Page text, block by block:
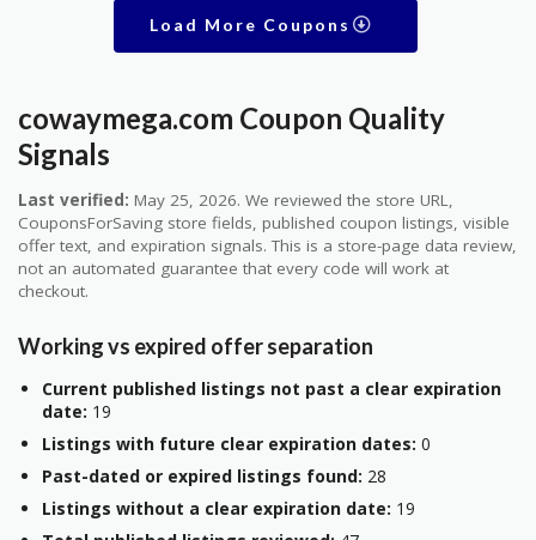
Load More Coupons
cowaymega.com Coupon Quality
Signals
Last verified: May 25, 2026. We reviewed the store URL,
CouponsForSaving store fields, published coupon listings, visible
offer text, and expiration signals. This is a store-page data review,
not an automated guarantee that every code will work at
checkout.
Working vs expired offer separation
Current published listings not past a clear expiration
date: 19
Listings with future clear expiration dates: 0
Past-dated or expired listings found: 28
Listings without a clear expiration date: 19